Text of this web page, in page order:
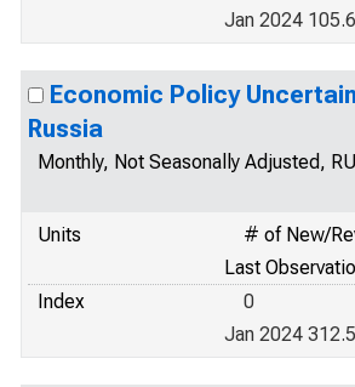
Jan 2024
Economic Policy
Russia
Monthly, Not Seasonally Adjusted,
Units
# of New/
Last
Index
0
Jan 2024